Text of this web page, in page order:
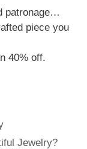
patronage…
piece you
40% off.
Jewelry?